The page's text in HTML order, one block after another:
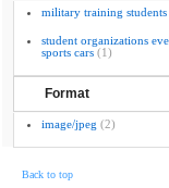
military training students
student organizations
sports cars (1)
Format
image/jpeg (2)
Back to top